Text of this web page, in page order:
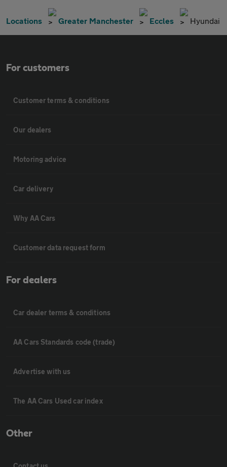
Locations Greater Manchester Eccles Hyundai
For customers
Customer terms & conditions
Our dealers
Motoring advice
Car delivery
Why AA Cars
Customer data request form
For dealers
Car dealer terms & conditions
AA Cars Standards code (trade)
Advertise with us
The AA Cars Used car index
Other